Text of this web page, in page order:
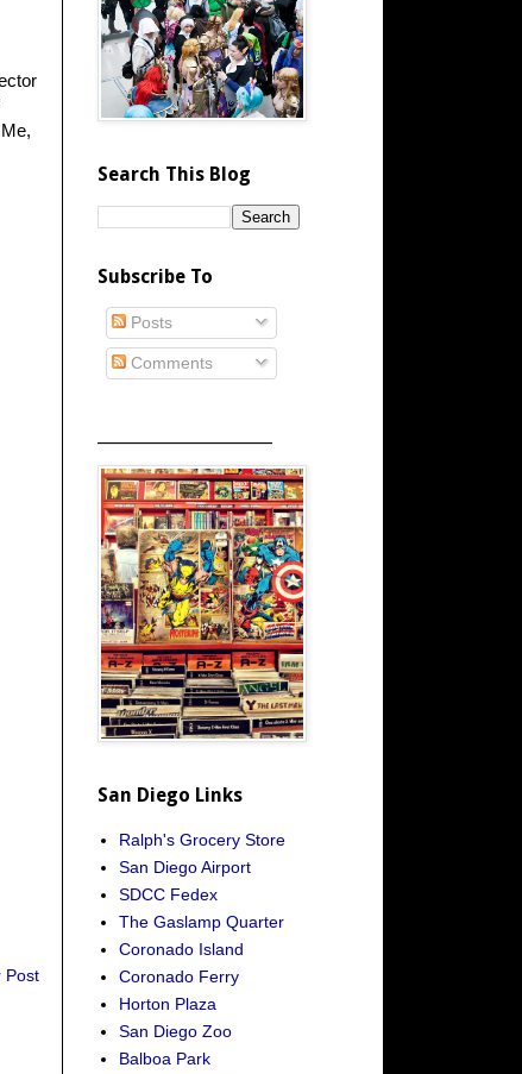
Post
Search This Blog
Subscribe To
Posts
Comments
San Diego Links
Ralph's Grocery Store
San Diego Airport
SDCC Fedex
The Gaslamp Quarter
Coronado Island
Coronado Ferry
Horton Plaza
San Diego Zoo
Balboa Park